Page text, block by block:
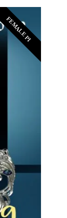
FEMALE PI